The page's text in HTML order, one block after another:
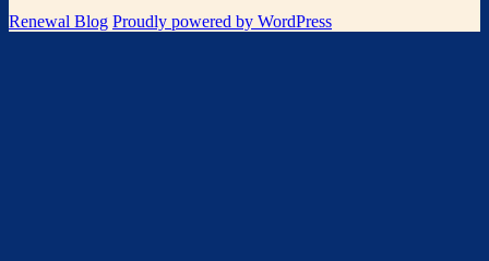
Renewal Blog Proudly powered by WordPress